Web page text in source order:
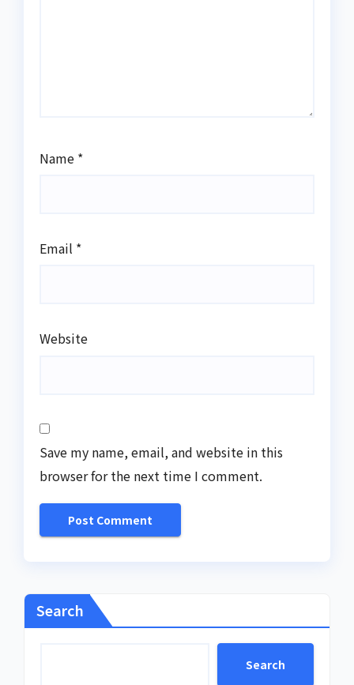
Name *
Email *
Website
Save my name, email, and website in this
browser for the next time I comment.
Search
Search